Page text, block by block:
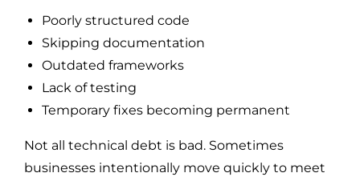
Poorly structured code
Skipping documentation
Outdated frameworks
Lack of testing
Temporary fixes becoming permanent
Not all technical debt is bad. Sometimes
businesses intentionally move quickly to meet